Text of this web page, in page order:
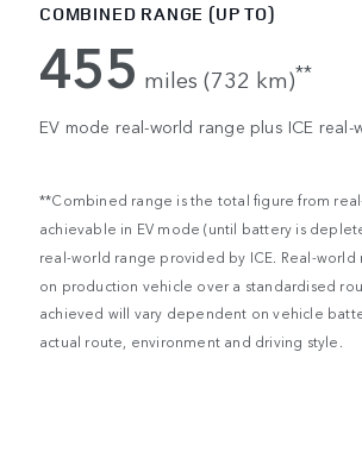
COMBINED RANGE (UP TO)
455 miles (732 km)**
EV mode real-world range plus ICE real-
**Combined range is the total figure from
achievable in EV mode (until battery is
real-world range provided by ICE. Real-world
on production vehicle over a standardised
achieved will vary dependent on vehicle
actual route, environment and driving style.